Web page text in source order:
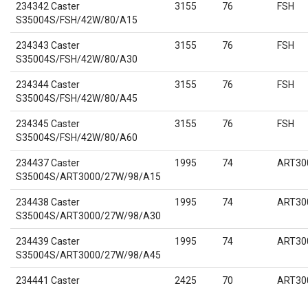
234342 Caster
S35004S/FSH/42W/80/A15
3155 76 FSH
234343 Caster
S35004S/FSH/42W/80/A30
3155 76 FSH
234344 Caster
S35004S/FSH/42W/80/A45
3155 76 FSH
234345 Caster
S35004S/FSH/42W/80/A60
3155 76 FSH
234437 Caster
S35004S/ART3000/27W/98/A15
1995 74
234438 Caster
S35004S/ART3000/27W/98/A30
1995 74
234439 Caster
S35004S/ART3000/27W/98/A45
1995 74
234441 Caster
2425 70